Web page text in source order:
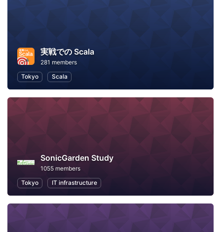
実戦での Scala
281 members
Tokyo
Scala
SonicGarden Study
1055 members
Tokyo
IT infrastructure